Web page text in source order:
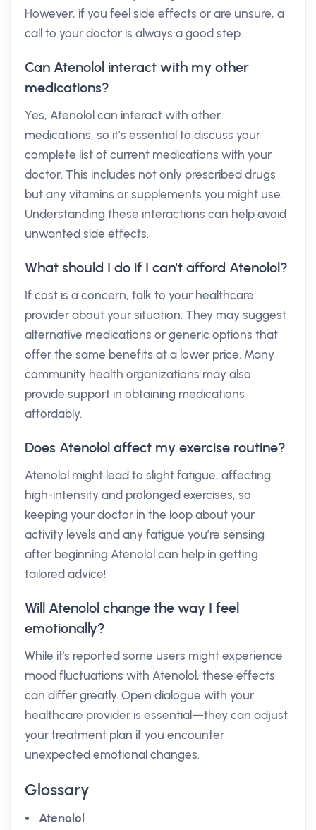
However, if you feel side effects or are unsure, a
call to your doctor is always a good step.
Can Atenolol interact with my other
medications?
Yes, Atenolol can interact with other
medications, so it’s essential to discuss your
complete list of current medications with your
doctor. This includes not only prescribed drugs
but any vitamins or supplements you might use.
Understanding these interactions can help avoid
unwanted side effects.
What should I do if I can't afford Atenolol?
If cost is a concern, talk to your healthcare
provider about your situation. They may suggest
alternative medications or generic options that
offer the same benefits at a lower price. Many
community health organizations may also
provide support in obtaining medications
affordably.
Does Atenolol affect my exercise routine?
Atenolol might lead to slight fatigue, affecting
high-intensity and prolonged exercises, so
keeping your doctor in the loop about your
activity levels and any fatigue you’re sensing
after beginning Atenolol can help in getting
tailored advice!
Will Atenolol change the way I feel
emotionally?
While it's reported some users might experience
mood fluctuations with Atenolol, these effects
can differ greatly. Open dialogue with your
healthcare provider is essential—they can adjust
your treatment plan if you encounter
unexpected emotional changes.
Glossary
Atenolol